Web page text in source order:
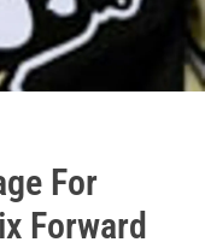
For
Forward